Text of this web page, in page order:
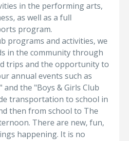
in the performing arts,
as well as a full
program.
programs and activities, we
in the community through
trips and the opportunity to
annual events such as
and the "Boys & Girls Club
transportation to school in
then from school to The
There are new, fun,
happening. It is no